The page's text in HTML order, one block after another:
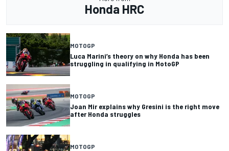
Honda HRC
MOTOGP
Luca Marini’s theory on why Honda has been
struggling in qualifying in MotoGP
MOTOGP
Joan Mir explains why Gresini is the right move
after Honda struggles
MOTOGP